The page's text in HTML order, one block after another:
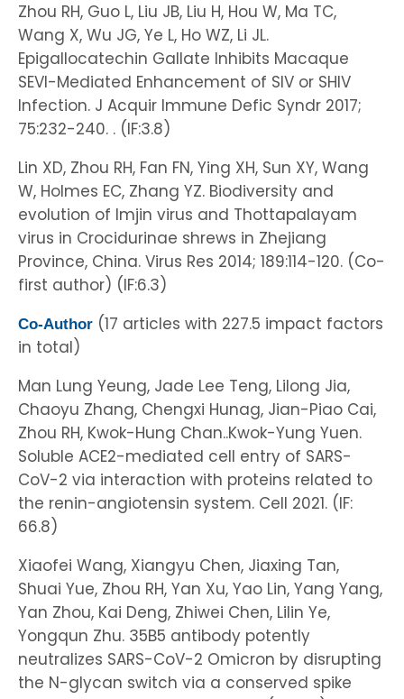
Zhou RH, Guo L, Liu JB, Liu H, Hou W, Ma TC,
Wang X, Wu JG, Ye L, Ho WZ, Li JL.
Epigallocatechin Gallate Inhibits Macaque
SEVI-Mediated Enhancement of SIV or SHIV
Infection. J Acquir Immune Defic Syndr 2017;
75:232-240. . (IF:3.8)
Lin XD, Zhou RH, Fan FN, Ying XH, Sun XY, Wang
W, Holmes EC, Zhang YZ. Biodiversity and
evolution of Imjin virus and Thottapalayam
virus in Crocidurinae shrews in Zhejiang
Province, China. Virus Res 2014; 189:114-120. (Co-
first author) (IF:6.3)
Co-Author (17 articles with 227.5 impact factors
in total)
Man Lung Yeung, Jade Lee Teng, Lilong Jia,
Chaoyu Zhang, Chengxi Hunag, Jian-Piao Cai,
Zhou RH, Kwok-Hung Chan..Kwok-Yung Yuen.
Soluble ACE2-mediated cell entry of SARS-
CoV-2 via interaction with proteins related to
the renin-angiotensin system. Cell 2021. (IF:
66.8)
Xiaofei Wang, Xiangyu Chen, Jiaxing Tan,
Shuai Yue, Zhou RH, Yan Xu, Yao Lin, Yang Yang,
Yan Zhou, Kai Deng, Zhiwei Chen, Lilin Ye,
Yongqun Zhu. 35B5 antibody potently
neutralizes SARS-CoV-2 Omicron by disrupting
the N-glycan switch via a conserved spike